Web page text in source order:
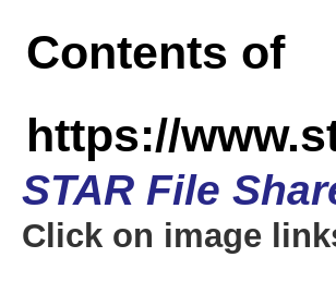
Contents of
https://
STAR File
Click on image